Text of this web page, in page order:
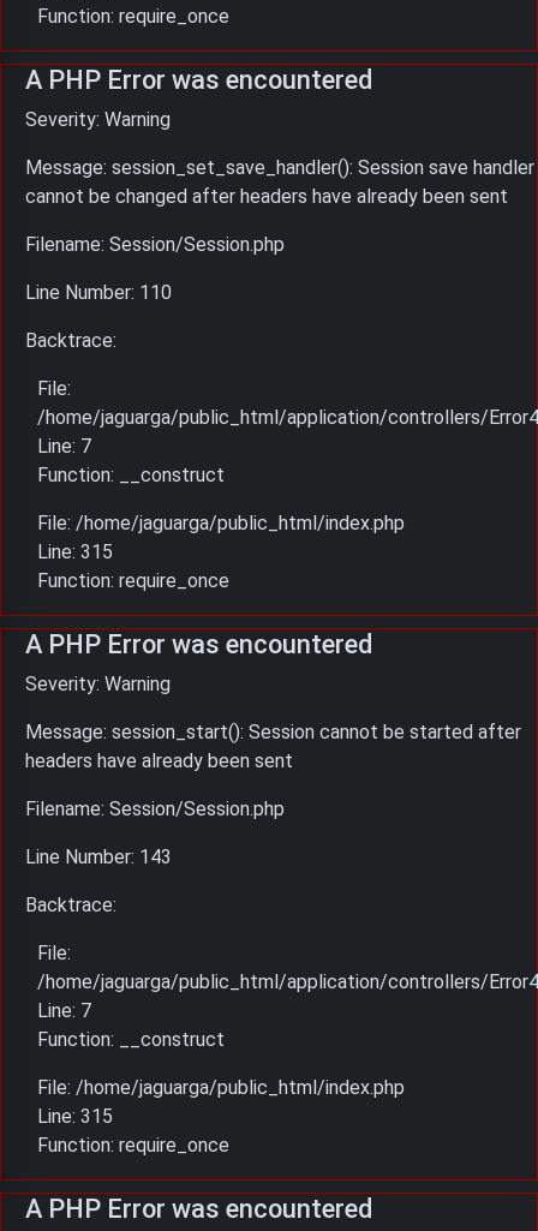
Function: require_once
A PHP Error was encountered
Severity: Warning
Message: session_set_save_handler(): Session save handler
cannot be changed after headers have already been sent
Filename: Session/Session.php
Line Number: 110
Backtrace:
File:
/home/jaguarga/public_html/application/controllers/
Line: 7
Function: __construct
File: /home/jaguarga/public_html/index.php
Line: 315
Function: require_once
A PHP Error was encountered
Severity: Warning
Message: session_start(): Session cannot be started after
headers have already been sent
Filename: Session/Session.php
Line Number: 143
Backtrace:
File:
/home/jaguarga/public_html/application/controllers/
Line: 7
Function: __construct
File: /home/jaguarga/public_html/index.php
Line: 315
Function: require_once
A PHP Error was encountered